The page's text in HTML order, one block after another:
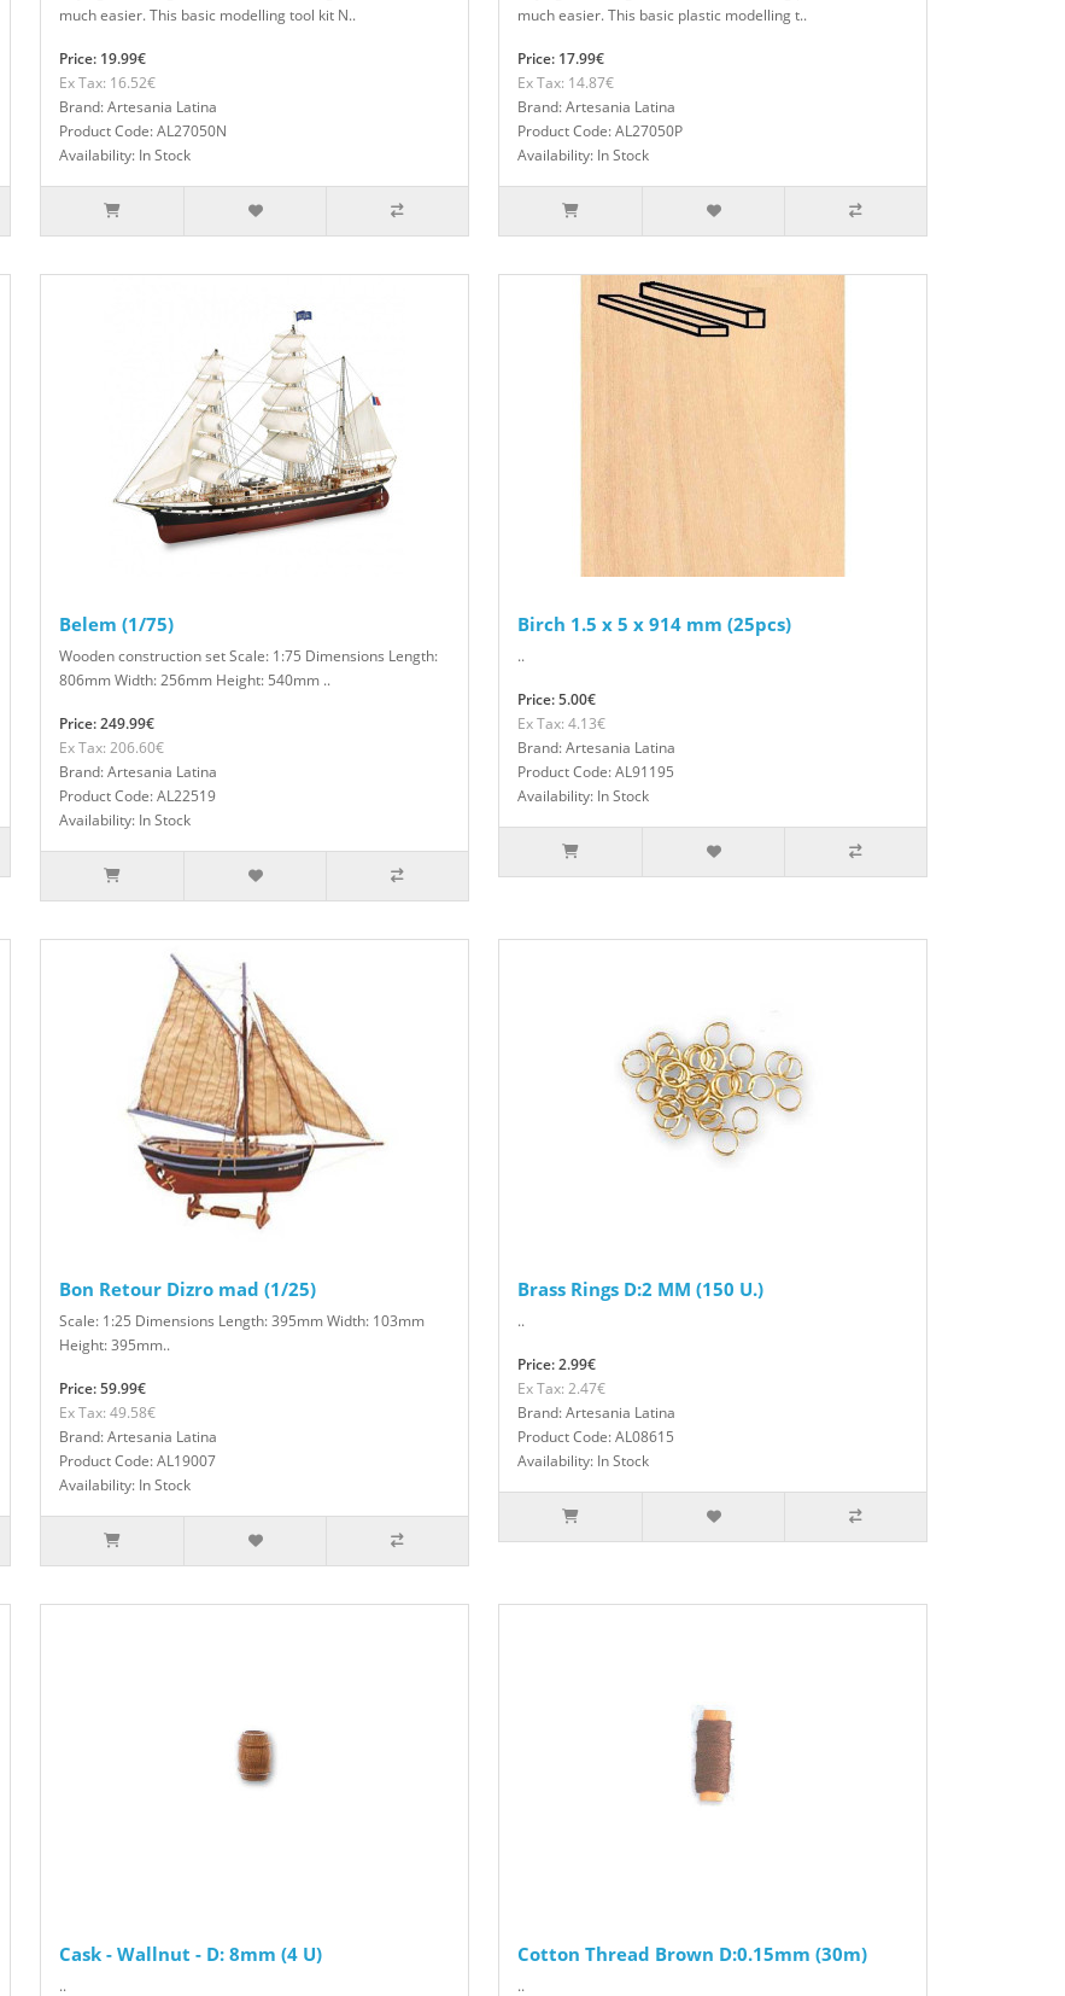
much easier. This basic modelling tool kit N..
Price: 19.99€
Ex Tax: 16.52€
Brand: Artesania Latina
Product Code: AL27050N
Availability: In Stock
much easier. This basic plastic modelling t..
Price: 17.99€
Ex Tax: 14.87€
Brand: Artesania Latina
Product Code: AL27050P
Availability: In Stock
Belem (1/75)
Wooden construction set Scale: 1:75 Dimensions Length:
806mm Width: 256mm Height: 540mm ..
Price: 249.99€
Ex Tax: 206.60€
Brand: Artesania Latina
Product Code: AL22519
Availability: In Stock
Birch 1.5 x 5 x 914 mm (25pcs)
..
Price: 5.00€
Ex Tax: 4.13€
Brand: Artesania Latina
Product Code: AL91195
Availability: In Stock
Bon Retour Dizro mad (1/25)
Scale: 1:25 Dimensions Length: 395mm Width: 103mm
Height: 395mm..
Price: 59.99€
Ex Tax: 49.58€
Brand: Artesania Latina
Product Code: AL19007
Availability: In Stock
Brass Rings D:2 MM (150 U.)
..
Price: 2.99€
Ex Tax: 2.47€
Brand: Artesania Latina
Product Code: AL08615
Availability: In Stock
Cask - Wallnut - D: 8mm (4 U)
..
Cotton Thread Brown D:0.15mm (30m)
..